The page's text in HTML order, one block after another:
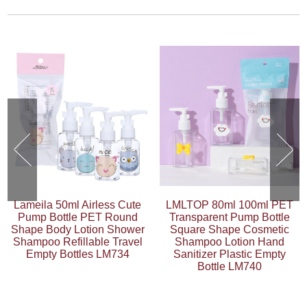
Lameila 50ml Airless Cute
Pump Bottle PET Round
Shape Body Lotion Shower
Shampoo Refillable Travel
Empty Bottles LM734
LMLTOP 80ml 100ml PET
Transparent Pump Bottle
Square Shape Cosmetic
Shampoo Lotion Hand
Sanitizer Plastic Empty
Bottle LM740